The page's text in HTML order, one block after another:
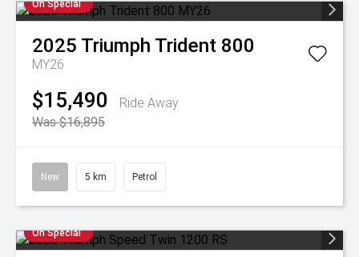
On Special
2025 Triumph Trident 800
MY26
$15,490
Ride Away
Was $16,895
New 5 km Petrol
On Special